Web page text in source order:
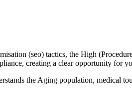
(seo) tactics, the High
creating a clear opportunity for
the Aging population, medical